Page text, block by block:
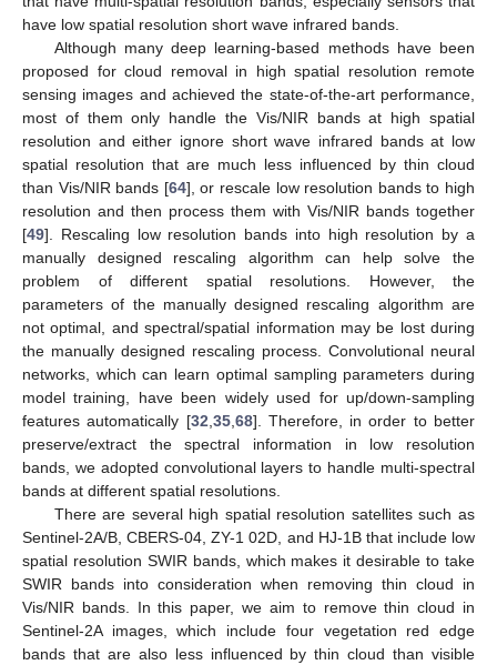
have low spatial resolution short wave infrared bands.
Although many deep learning-based methods have been
proposed for cloud removal in high spatial resolution remote
sensing images and achieved the state-of-the-art performance,
most of them only handle the Vis/NIR bands at high spatial
resolution and either ignore short wave infrared bands at low
spatial resolution that are much less influenced by thin cloud
than Vis/NIR bands [64], or rescale low resolution bands to high
resolution and then process them with Vis/NIR bands together
[49]. Rescaling low resolution bands into high resolution by a
manually designed rescaling algorithm can help solve the
problem of different spatial resolutions. However, the
parameters of the manually designed rescaling algorithm are
not optimal, and spectral/spatial information may be lost during
the manually designed rescaling process. Convolutional neural
networks, which can learn optimal sampling parameters during
model training, have been widely used for up/down-sampling
features automatically [32,35,68]. Therefore, in order to better
preserve/extract the spectral information in low resolution
bands, we adopted convolutional layers to handle multi-spectral
bands at different spatial resolutions.
There are several high spatial resolution satellites such as
Sentinel-2A/B, CBERS-04, ZY-1 02D, and HJ-1B that include low
spatial resolution SWIR bands, which makes it desirable to take
SWIR bands into consideration when removing thin cloud in
Vis/NIR bands. In this paper, we aim to remove thin cloud in
Sentinel-2A images, which include four vegetation red edge
bands that are also less influenced by thin cloud than visible